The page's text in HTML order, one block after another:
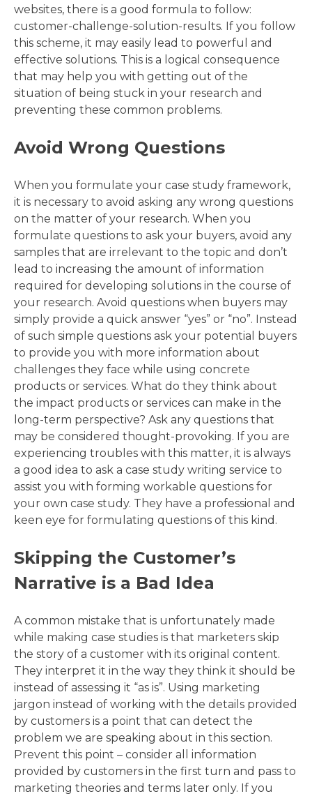
websites, there is a good formula to follow:
customer-challenge-solution-results. If you follow
this scheme, it may easily lead to powerful and
effective solutions. This is a logical consequence
that may help you with getting out of the
situation of being stuck in your research and
preventing these common problems.
Avoid Wrong Questions
When you formulate your case study framework,
it is necessary to avoid asking any wrong questions
on the matter of your research. When you
formulate questions to ask your buyers, avoid any
samples that are irrelevant to the topic and don’t
lead to increasing the amount of information
required for developing solutions in the course of
your research. Avoid questions when buyers may
simply provide a quick answer “yes” or “no”. Instead
of such simple questions ask your potential buyers
to provide you with more information about
challenges they face while using concrete
products or services. What do they think about
the impact products or services can make in the
long-term perspective? Ask any questions that
may be considered thought-provoking. If you are
experiencing troubles with this matter, it is always
a good idea to ask a case study writing service to
assist you with forming workable questions for
your own case study. They have a professional and
keen eye for formulating questions of this kind.
Skipping the Customer’s
Narrative is a Bad Idea
A common mistake that is unfortunately made
while making case studies is that marketers skip
the story of a customer with its original content.
They interpret it in the way they think it should be
instead of assessing it “as is”. Using marketing
jargon instead of working with the details provided
by customers is a point that can detect the
problem we are speaking about in this section.
Prevent this point – consider all information
provided by customers in the first turn and pass to
marketing theories and terms later only. If you